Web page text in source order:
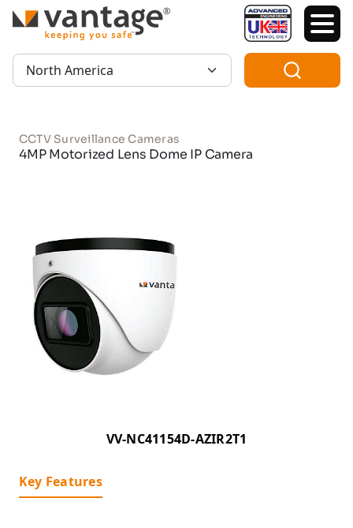
TM
Region:
CCTV Surveillance Cameras
4MP Motorized Lens Dome IP Camera
VV-NC41154D-AZIR2T1
Key Features